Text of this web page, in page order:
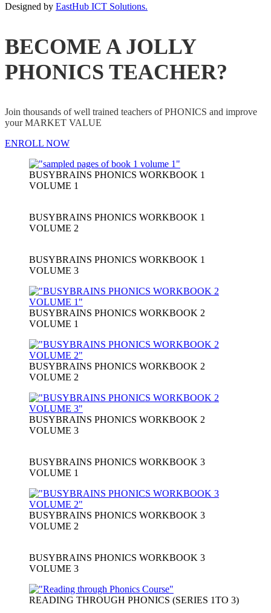
Designed by EastHub ICT Solutions.
BECOME A JOLLY
PHONICS TEACHER?
Join thousands of well trained teachers of PHONICS and improve
your MARKET VALUE
ENROLL NOW
BUSYBRAINS PHONICS WORKBOOK 1
VOLUME 1
BUSYBRAINS PHONICS WORKBOOK 1
VOLUME 2
BUSYBRAINS PHONICS WORKBOOK 1
VOLUME 3
BUSYBRAINS PHONICS WORKBOOK 2
VOLUME 1
BUSYBRAINS PHONICS WORKBOOK 2
VOLUME 2
BUSYBRAINS PHONICS WORKBOOK 2
VOLUME 3
BUSYBRAINS PHONICS WORKBOOK 3
VOLUME 1
BUSYBRAINS PHONICS WORKBOOK 3
VOLUME 2
BUSYBRAINS PHONICS WORKBOOK 3
VOLUME 3
READING THROUGH PHONICS (SERIES 1TO 3)